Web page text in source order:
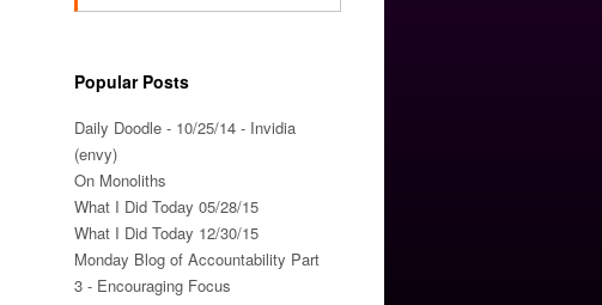
Popular Posts
Daily Doodle - 10/25/14 - Invidia
(envy)
On Monoliths
What I Did Today 05/28/15
What I Did Today 12/30/15
Monday Blog of Accountability Part
3 - Encouraging Focus